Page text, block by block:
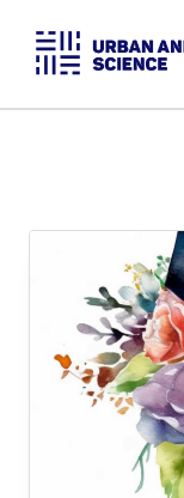
content